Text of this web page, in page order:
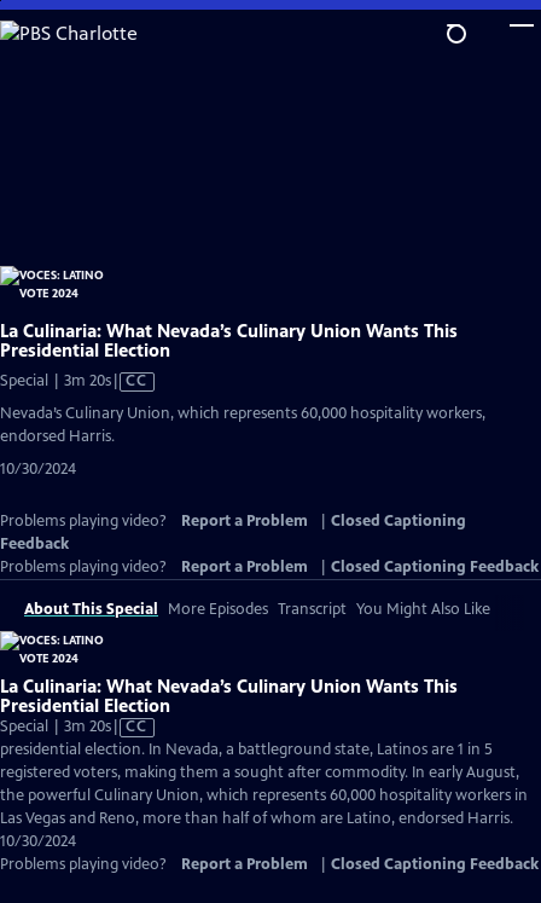
Skip
to
La Culinaria: What Nevada’s Culinary Union Wants This
Presidential Election
Special | 3m 20sVideo
Closed
CC
Nevada’s Culinary Union, which represents 60,000 hospitality workers,
endorsed Harris.
10/30/2024
Problems playing video? Report a Problem
Closed Captioning
Feedback
Problems playing video?
Report a Problem Closed Captioning Feedback
About This Special More Episodes Transcript You Might Also Like
La Culinaria: What Nevada’s Culinary Union Wants This
Presidential Election
Special | 3m 20sVideo
has
Closed
Captions
CC
presidential election. In Nevada, a battleground state, Latinos are 1 in 5
registered voters, making them a sought after commodity. In early August,
the powerful Culinary Union, which represents 60,000 hospitality workers in
Las Vegas and Reno, more than half of whom are Latino, endorsed Harris.
10/30/2024
Problems playing video?
Report a Problem Closed Captioning Feedback